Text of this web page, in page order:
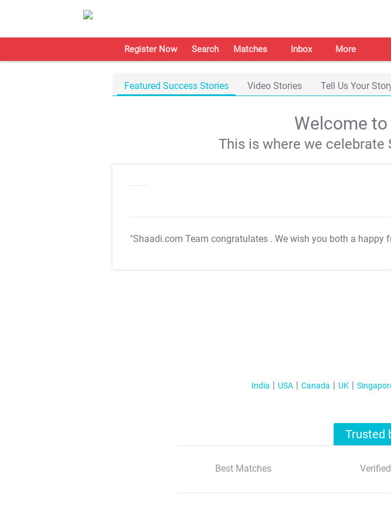
Register Now Search Matches Inbox More
Featured Success Stories Video Stories Tell Us Your
Welcome
This is where we celebrate
"Shaadi.com Team congratulates . We wish you both a happy
India USA Canada UK
Trusted
Best Matches